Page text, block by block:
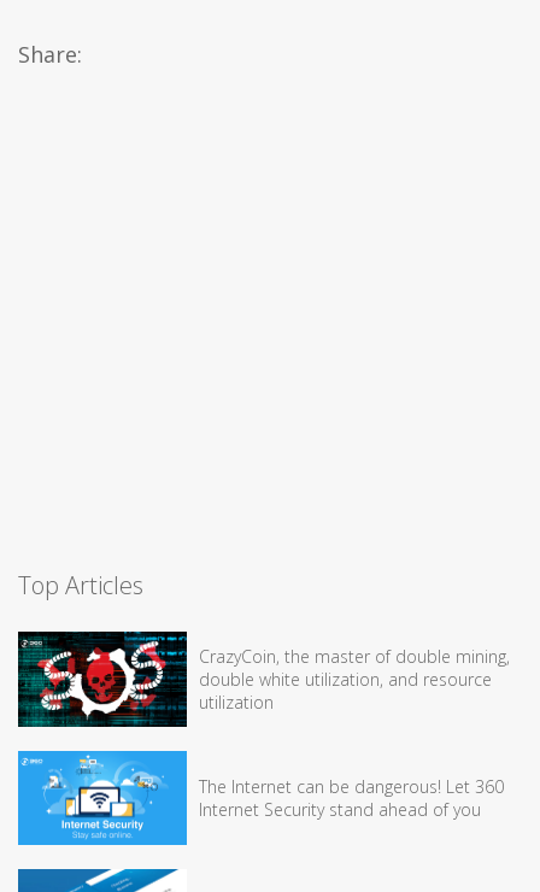
Share:
Top Articles
CrazyCoin, the master of double mining,
double white utilization, and resource
utilization
The Internet can be dangerous! Let 360
Internet Security stand ahead of you